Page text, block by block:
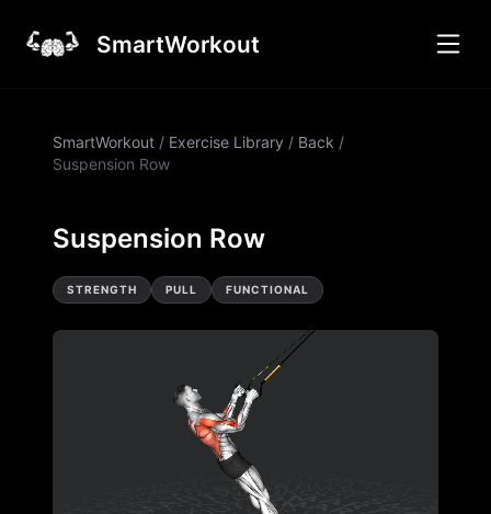
SmartWorkout
SmartWorkout / Exercise Library / Back /
Suspension Row
Suspension Row
STRENGTH PULL FUNCTIONAL